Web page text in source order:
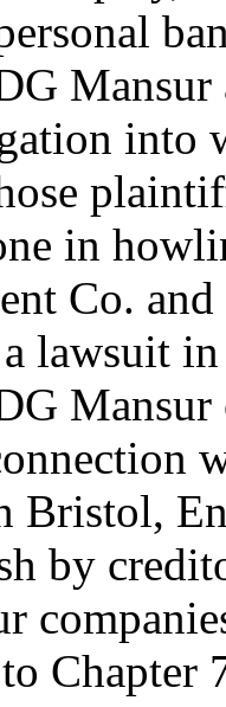
Mansur
into
in
Co.
lawsuit
Bristol,
by
Chapter